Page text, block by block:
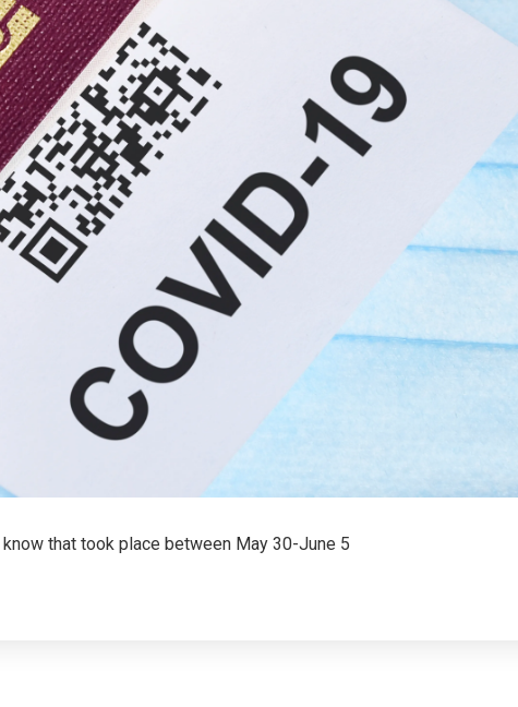
that took place between May 30-June 5